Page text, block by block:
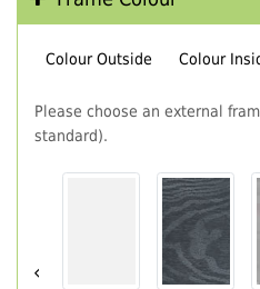
Colour Outside Colour
Please choose an external
standard).
‹